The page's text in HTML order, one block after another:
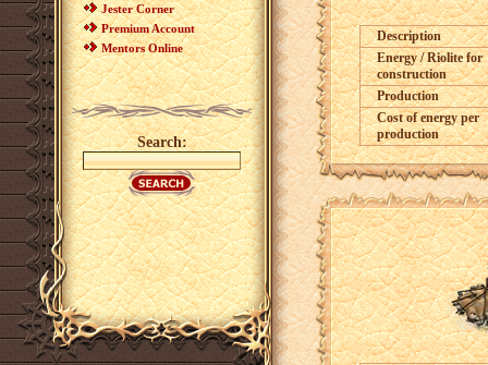
Jester Corner
Premium Account
Mentors Online
Search:
Description
Energy / Riolite for
construction
Production
Cost of energy per
production